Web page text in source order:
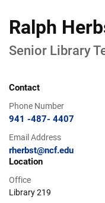
Ralph
Senior Library
Contact
Phone Number
941 -487- 4407
Email Address
rherbst@ncf.edu
Location
Office
Library 219